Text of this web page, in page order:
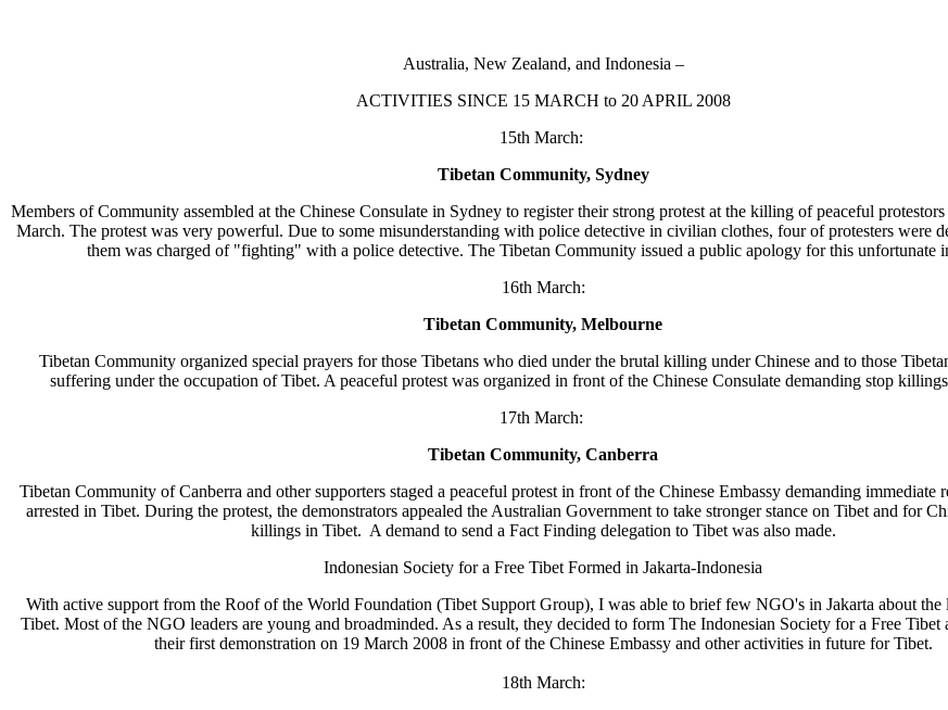
Australia, New Zealand, and Indonesia –
ACTIVITIES SINCE 15 MARCH to 20 APRIL 2008
15th March:
Tibetan Community, Sydney
Members of Community assembled at the Chinese Consulate in Sydney to register their strong protest at the killing of peaceful
March. The protest was very powerful. Due to some misunderstanding with police detective in civilian clothes, four of protesters were
them was charged of "fighting" with a police detective. The Tibetan Community issued a public apology for this unfortunate
16th March:
Tibetan Community, Melbourne
Tibetan Community organized special prayers for those Tibetans who died under the brutal killing under Chinese and to those
suffering under the occupation of Tibet. A peaceful protest was organized in front of the Chinese Consulate demanding stop
17th March:
Tibetan Community, Canberra
Tibetan Community of Canberra and other supporters staged a peaceful protest in front of the Chinese Embassy demanding immediate
arrested in Tibet. During the protest, the demonstrators appealed the Australian Government to take stronger stance on Tibet and for
killings in Tibet. A demand to send a Fact Finding delegation to Tibet was also made.
Indonesian Society for a Free Tibet Formed in Jakarta-Indonesia
With active support from the Roof of the World Foundation (Tibet Support Group), I was able to brief few NGO's in Jakarta about the
Tibet. Most of the NGO leaders are young and broadminded. As a result, they decided to form The Indonesian Society for a Free Tibet
their first demonstration on 19 March 2008 in front of the Chinese Embassy and other activities in future for Tibet.
18th March: